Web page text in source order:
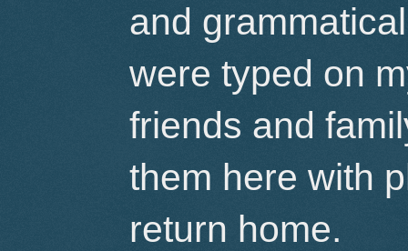
and
were typed on
friends and
them here with
return home.